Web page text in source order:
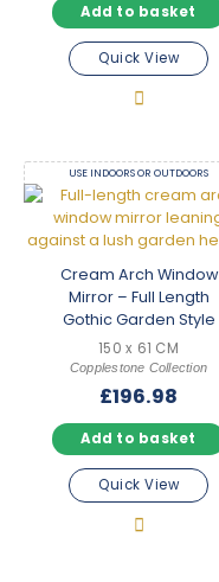
Add to basket
Quick View
USE INDOORS OR OUTDOORS
Cream Arch Window
Mirror – Full Length
Gothic Garden Style
150 x 61 CM
Copplestone Collection
£196.98
Add to basket
Quick View